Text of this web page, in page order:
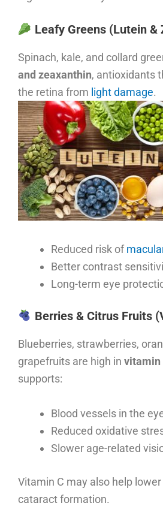
Leafy Greens (Lutein &
Spinach, kale, and collard
and zeaxanthin, antioxidants
the retina from light damage.
Reduced risk of
Better contrast
Long-term eye
Berries & Citrus Fruits
Blueberries, strawberries,
grapefruits are high in vitamin
supports:
Blood vessels in the
Reduced oxidative
Slower age-related
Vitamin C may also help
cataract formation.